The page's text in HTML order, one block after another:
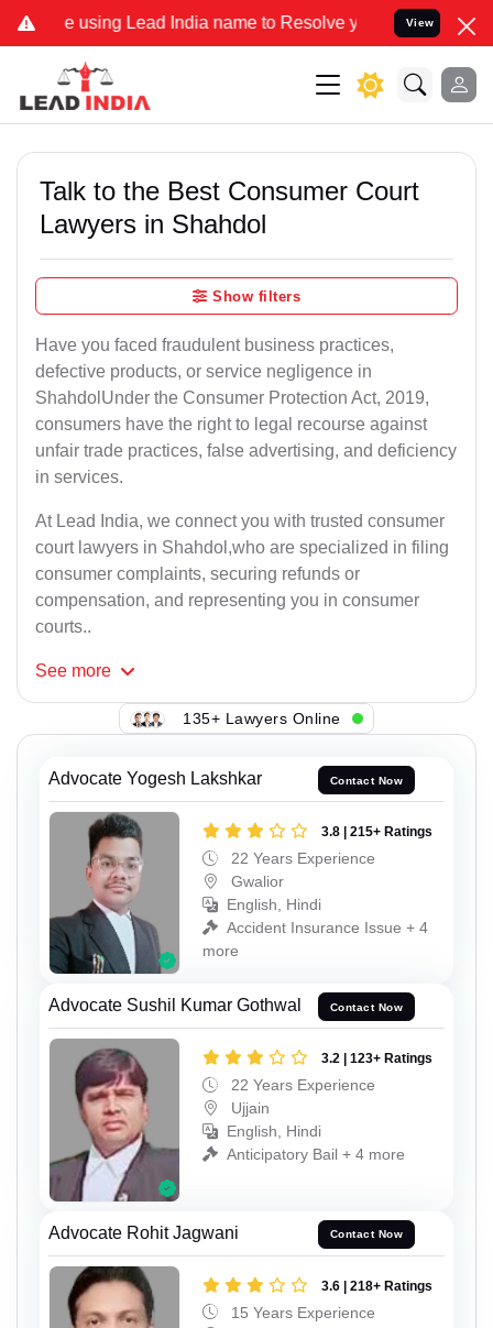
using Lead India name to Resolve your Legal cases View
Talk to the Best Consumer Court
Lawyers in Shahdol
Show filters
Have you faced fraudulent business practices,
defective products, or service negligence in
ShahdolUnder the Consumer Protection Act, 2019,
consumers have the right to legal recourse against
unfair trade practices, false advertising, and deficiency
in services.
At Lead India, we connect you with trusted consumer
court lawyers in Shahdol,who are specialized in filing
consumer complaints, securing refunds or
compensation, and representing you in consumer
courts..
See more
135+ Lawyers Online
Advocate Yogesh Lakshkar Contact Now
3.8 | 215+ Ratings
22 Years Experience
Gwalior
English, Hindi
Accident Insurance Issue + 4
more
Advocate Sushil Kumar Gothwal Contact Now
3.2 | 123+ Ratings
22 Years Experience
Ujjain
English, Hindi
Anticipatory Bail + 4 more
Advocate Rohit Jagwani Contact Now
3.6 | 218+ Ratings
15 Years Experience